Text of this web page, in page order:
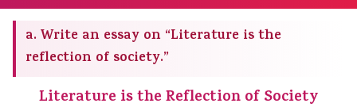
a. Write an essay on “Literature is the
reflection of society.”
Literature is the Reflection of Society